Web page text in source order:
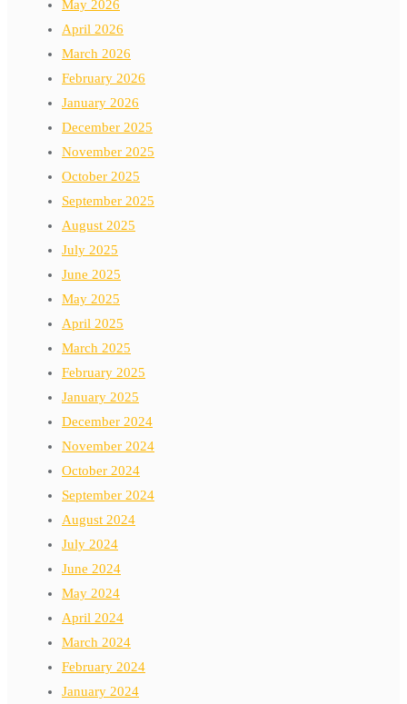
May 2026
April 2026
March 2026
February 2026
January 2026
December 2025
November 2025
October 2025
September 2025
August 2025
July 2025
June 2025
May 2025
April 2025
March 2025
February 2025
January 2025
December 2024
November 2024
October 2024
September 2024
August 2024
July 2024
June 2024
May 2024
April 2024
March 2024
February 2024
January 2024